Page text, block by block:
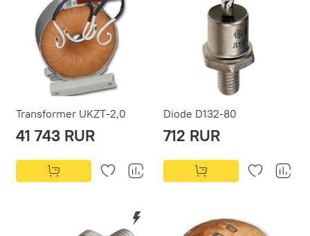
Transformer UKZT-2,0
41 743 RUR
Diode D132-80
712 RUR